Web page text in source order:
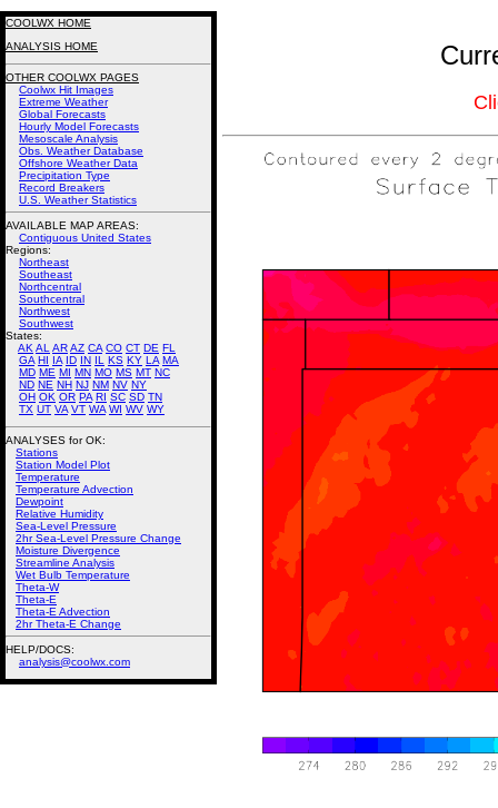
COOLWX HOME
ANALYSIS HOME
OTHER COOLWX PAGES
Coolwx Hit Images
Extreme Weather
Global Forecasts
Hourly Model Forecasts
Mesoscale Analysis
Obs. Weather Database
Offshore Weather Data
Precipitation Type
Record Breakers
U.S. Weather Statistics
AVAILABLE MAP AREAS:
Contiguous United States
Regions:
Northeast
Southeast
Northcentral
Southcentral
Northwest
Southwest
States:
AK AL ARAZ CA CO CT DE FL
GA HI IA ID IN IL KS KY LA MA
MD ME MI MN MO MS MT NC
ND NE NH NJ NM NV NY
OH OK OR PA RI SC SD TN
TX UT VA VT WA WI WV WY
ANALYSES for OK:
Stations
Station Model Plot
Temperature
Temperature Advection
Dewpoint
Relative Humidity
Sea-Level Pressure
2hr Sea-Level Pressure Change
Moisture Divergence
Streamline Analysis
Wet Bulb Temperature
Theta-W
Theta-E
Theta-E Advection
2hr Theta-E Change
HELP/DOCS:
analysis@coolwx.com